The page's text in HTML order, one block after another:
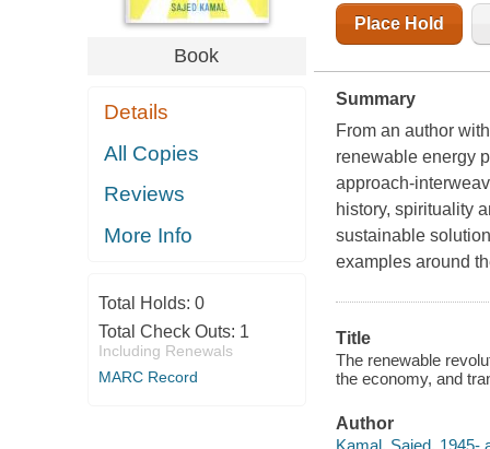
Book
Details
All Copies
Reviews
More Info
Total Holds: 0
Total Check Outs: 1
Including Renewals
MARC Record
Place Hold
Summary
From an author
renewable energy
approach-
history, spirituality
sustainable
examples around
Title
The renewable
the economy, and
Author
Kamal, Sajed, 1945-